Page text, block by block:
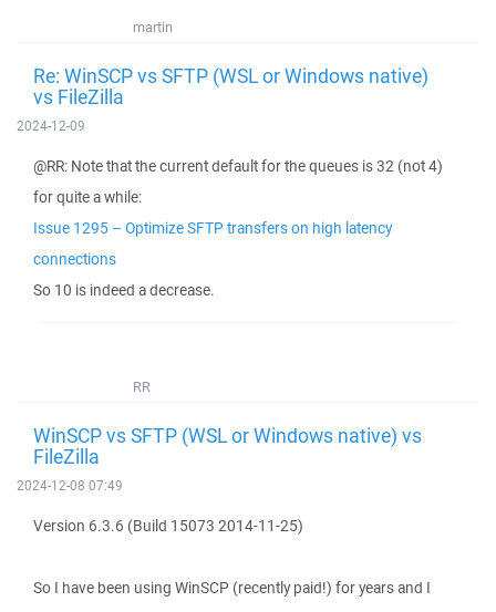
martin
Re: WinSCP vs SFTP (WSL or Windows native)
vs FileZilla
2024-12-09
@RR: Note that the current default for the queues is 32 (not 4)
for quite a while:
Issue 1295 – Optimize SFTP transfers on high latency
connections
So 10 is indeed a decrease.
RR
WinSCP vs SFTP (WSL or Windows native) vs
FileZilla
2024-12-08 07:49
Version 6.3.6 (Build 15073 2014-11-25)
So I have been using WinSCP (recently paid!) for years and I